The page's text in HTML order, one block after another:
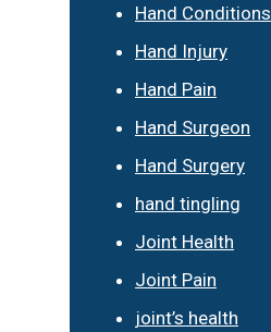
Hand Conditions
Hand Injury
Hand Pain
Hand Surgeon
Hand Surgery
hand tingling
Joint Health
Joint Pain
joint’s health